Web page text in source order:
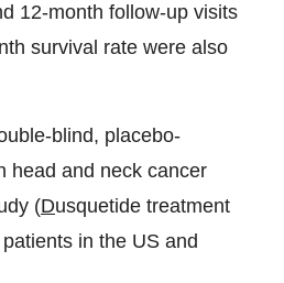
12-month follow-up visits
survival rate were also
blind, placebo-
head and neck cancer
(Dusquetide treatment
in the US and